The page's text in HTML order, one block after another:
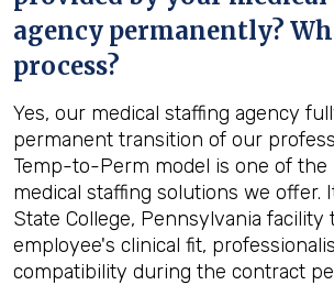
agency permanently?
process?
Yes, our medical staffing agency
permanent transition of our
Temp-to-Perm model is one of
medical staffing solutions we offer.
State College, Pennsylvania facility
employee's clinical fit,
compatibility during the contract